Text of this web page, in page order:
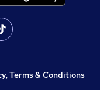
Terms & Conditions